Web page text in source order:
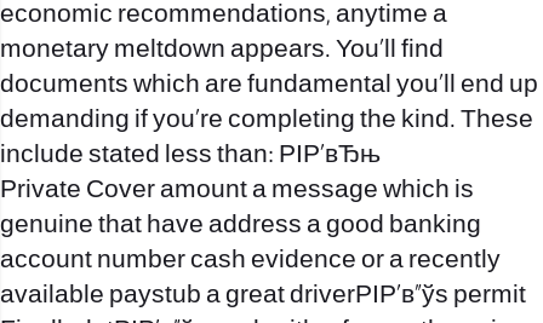
economic recommendations, anytime a
monetary meltdown appears. You’ll find
documents which are fundamental you’ll end up
demanding if you’re completing the kind. These
include stated less than: РІР‚вЂњ
Private Cover amount a message which is
genuine that have address a good banking
account number cash evidence or a recently
available paystub a great driverРІР‚в„ўs permit